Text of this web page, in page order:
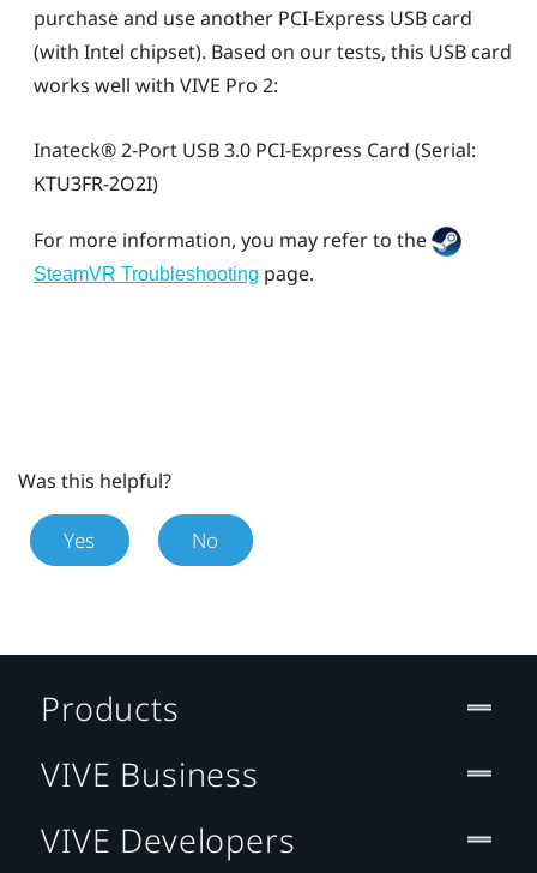
purchase and use another PCI-Express USB card
(with Intel chipset). Based on our tests, this USB card
works well with VIVE Pro 2:
Inateck®2-Port USB 3.0 PCI-Express Card (Serial:
KTU3FR-2O2I)
For more information, you may refer to the
SteamVR Troubleshooting page.
Was this helpful?
Yes No
Products
VIVE Business
VIVE Developers